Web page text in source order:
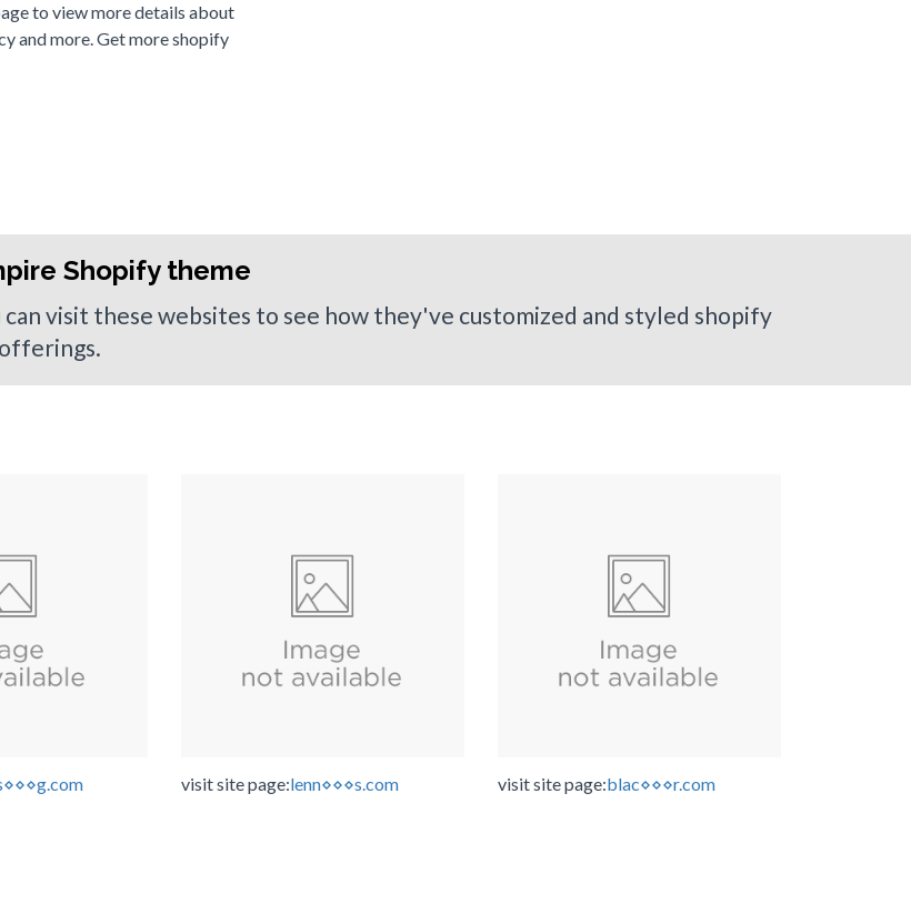
to view more details about
and more. Get more shopify
Shopify theme
visit these websites to see how they've customized and styled shopify
visit site page:lenn⋄⋄⋄s.com visit site page:blac⋄⋄⋄r.com